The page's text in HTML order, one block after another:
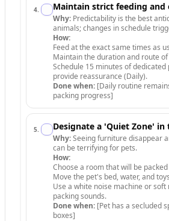
4. Maintain strict feeding and
Why: Predictability is the best
animals; changes in schedule
How:
Feed at the exact same times as
Maintain the duration and route
Schedule 15 minutes of
provide reassurance (Daily).
Done when: [Daily routine
packing progress]
5. Designate a 'Quiet Zone'
Why:Seeing furniture disappear
can be terrifying for pets.
How:
Choose a room that will be
Move the pet's bed, water, and
Use a white noise machine or
packing sounds.
Done when: [Pet has a secluded
boxes]